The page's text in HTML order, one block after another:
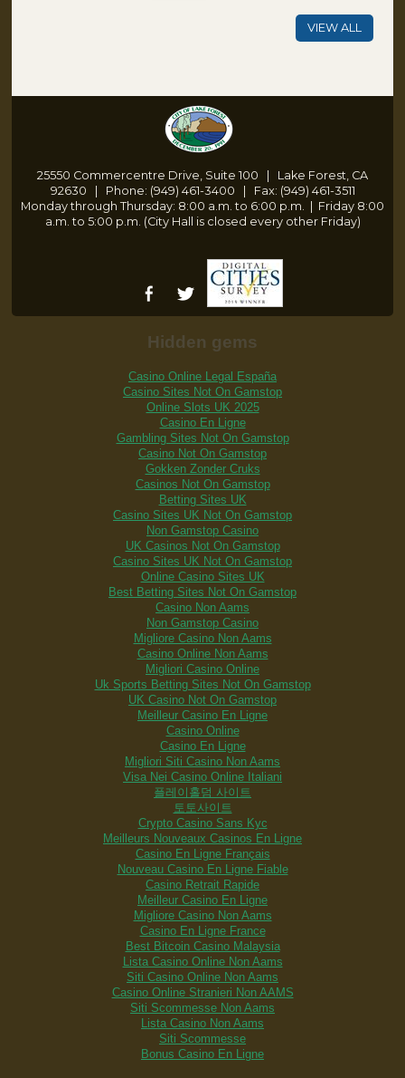
VIEW ALL
25550 Commercentre Drive, Suite 100 | Lake Forest, CA
92630 | Phone: (949) 461-3400 | Fax: (949) 461-3511
Monday through Thursday: 8:00 a.m. to 6:00 p.m.
Friday 8:00
a.m. to 5:00 p.m. (City Hall is closed every other Friday)
Hidden gems
Casino Online Legal España
Casino Sites Not On Gamstop
Online Slots UK 2025
Casino En Ligne
Gambling Sites Not On Gamstop
Casino Not On Gamstop
Gokken Zonder Cruks
Casinos Not On Gamstop
Betting Sites UK
Casino Sites UK Not On Gamstop
Non Gamstop Casino
UK Casinos Not On Gamstop
Casino Sites UK Not On Gamstop
Online Casino Sites UK
Best Betting Sites Not On Gamstop
Casino Non Aams
Non Gamstop Casino
Migliore Casino Non Aams
Casino Online Non Aams
Migliori Casino Online
Uk Sports Betting Sites Not On Gamstop
UK Casino Not On Gamstop
Meilleur Casino En Ligne
Casino Online
Casino En Ligne
Migliori Siti Casino Non Aams
Visa Nei Casino Online Italiani
플레이홀덤 사이트
토토사이트
Crypto Casino Sans Kyc
Meilleurs Nouveaux Casinos En Ligne
Casino En Ligne Français
Nouveau Casino En Ligne Fiable
Casino Retrait Rapide
Meilleur Casino En Ligne
Migliore Casino Non Aams
Casino En Ligne France
Best Bitcoin Casino Malaysia
Lista Casino Online Non Aams
Siti Casino Online Non Aams
Casino Online Stranieri Non AAMS
Siti Scommesse Non Aams
Lista Casino Non Aams
Siti Scommesse
Bonus Casino En Ligne